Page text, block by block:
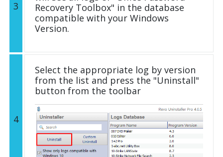
3
Recovery Toolbox" in the database
compatible with your Windows
Version.
4
Select the appropriate log by version
from the list and press the "Uninstall"
button from the toolbar